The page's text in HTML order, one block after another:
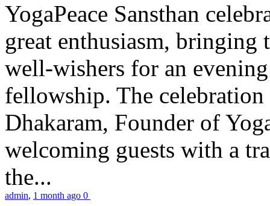
YogaPeace Sansthan
great enthusiasm, bringing
well-wishers for an
fellowship. The
Dhakaram, Founder of
welcoming guests with a
the...
admin, 1 month ago 0